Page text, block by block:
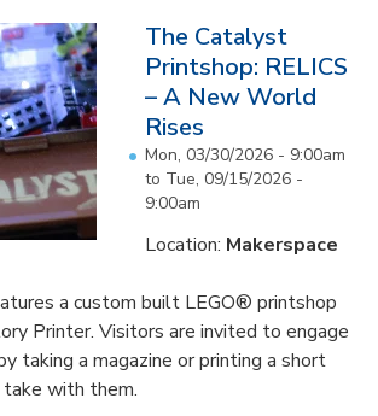
The Catalyst
Printshop: RELICS
– A New World
Rises
Mon, 03/30/2026 - 9:00am
to Tue, 09/15/2026 -
9:00am
Location: Makerspace
a custom built LEGO® printshop
Printer. Visitors are invited to engage
taking a magazine or printing a short
with them.